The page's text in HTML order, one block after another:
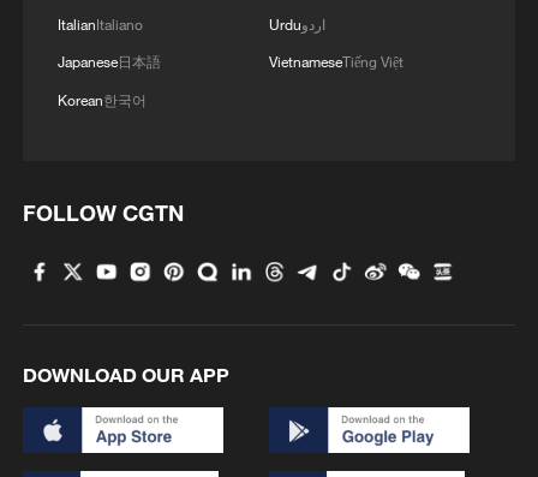
ItalianItaliano
Japanese日本語
Korean한국어
Urduاردو
VietnameseTiếng Việt
FOLLOW CGTN
DOWNLOAD OUR APP